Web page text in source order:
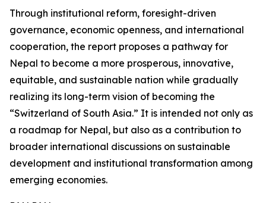
Through institutional reform, foresight-driven
governance, economic openness, and international
cooperation, the report proposes a pathway for
Nepal to become a more prosperous, innovative,
equitable, and sustainable nation while gradually
realizing its long-term vision of becoming the
“Switzerland of South Asia.” It is intended not only as
a roadmap for Nepal, but also as a contribution to
broader international discussions on sustainable
development and institutional transformation among
emerging economies.